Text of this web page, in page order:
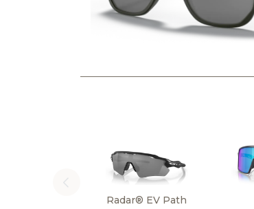
Radar® EV Path